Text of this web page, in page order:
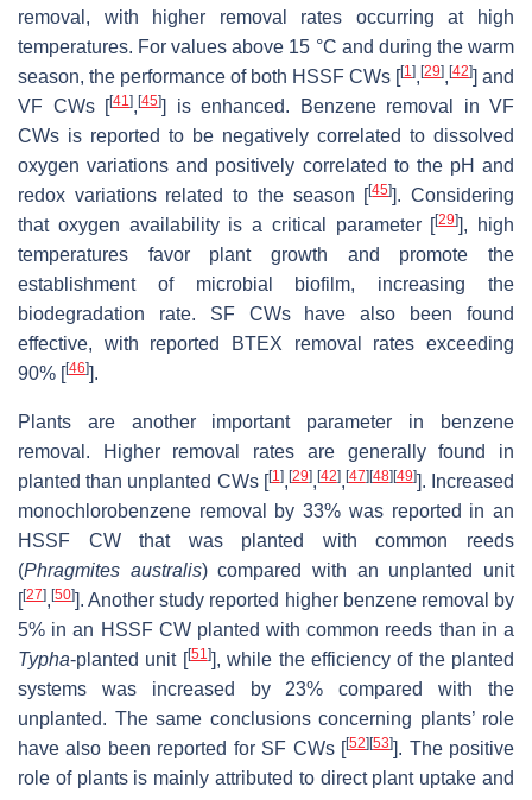
removal, with higher removal rates occurring at high
temperatures. For values above 15 °C and during the warm
season, the performance of both HSSF CWs [[1], [29], [42]] and
VF CWs [[41], [45]] is enhanced. Benzene removal in VF
CWs is reported to be negatively correlated to dissolved
oxygen variations and positively correlated to the pH and
redox variations related to the season [[45]]. Considering
that oxygen availability is a critical parameter [[29]], high
temperatures favor plant growth and promote the
establishment of microbial biofilm, increasing the
biodegradation rate. SF CWs have also been found
effective, with reported BTEX removal rates exceeding
90% [[46]].
Plants are another important parameter in benzene
removal. Higher removal rates are generally found in
planted than unplanted CWs [[1], [29], [42], [47] [48] [49]]. Increased
monochlorobenzene removal by 33% was reported in an
HSSF CW that was planted with common reeds
(Phragmites australis) compared with an unplanted unit
[[27], [50]]. Another study reported higher benzene removal by
5% in an HSSF CW planted with common reeds than in a
Typha-planted unit [[51]], while the efficiency of the planted
systems was increased by 23% compared with the
unplanted. The same conclusions concerning plants’ role
have also been reported for SF CWs [[52] [53]]. The positive
role of plants is mainly attributed to direct plant uptake and